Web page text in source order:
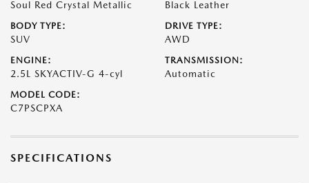
Soul Red Crystal Metallic Black Leather
BODY TYPE:
SUV
DRIVE TYPE:
AWD
ENGINE:
2.5L SKYACTIV-G 4-cyl
TRANSMISSION:
Automatic
MODEL CODE:
C7PSCPXA
SPECIFICATIONS